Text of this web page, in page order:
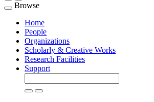
Toggle
navigation
Browse
Home
People
Organizations
Scholarly & Creative Works
Research Facilities
Support